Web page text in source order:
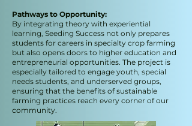
Pathways to Opportunity:
By integrating theory with experiential
learning, Seeding Success not only prepares
students for careers in specialty crop farming
but also opens doors to higher education and
entrepreneurial opportunities. The project is
especially tailored to engage youth, special
needs students, and underserved groups,
ensuring that the benefits of sustainable
farming practices reach every corner of our
community.